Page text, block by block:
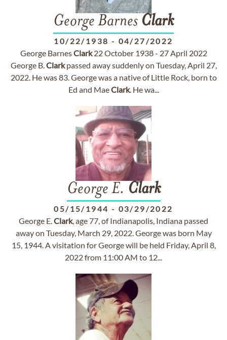
George Barnes Clark
10/22/1938 - 04/27/2022
George BarnesClark22 October 1938 - 27 April 2022
George B.Clarkpassed away suddenly on Tuesday, April 27,
2022. He was 83. George was a native of Little Rock, born to
Ed and MaeClark. He wa...
George E. Clark
05/15/1944 - 03/29/2022
George E.Clark, age 77, of Indianapolis, Indiana passed
away on Tuesday, March 29, 2022. George was born May
15, 1944. A visitation for George will be held Friday, April 8,
2022 from 11:00 AM to 12...